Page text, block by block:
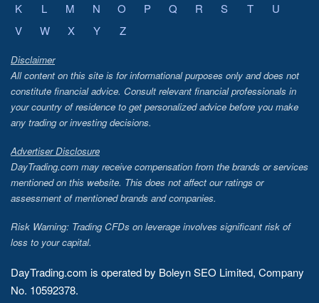
K
L M N O P Q R S T
U
V
W X Y Z
Disclaimer
All content on this site is for informational purposes only and does not
constitute financial advice. Consult relevant financial professionals in
your country of residence to get personalized advice before you make
any trading or investing decisions.
Advertiser Disclosure
DayTrading.com may receive compensation from the brands or services
mentioned on this website. This does not affect our ratings or
assessment of mentioned brands and companies.
Risk Warning: Trading CFDs on leverage involves significant risk of
loss to your capital.
DayTrading.com is operated by Boleyn SEO Limited, Company
No. 10592378.